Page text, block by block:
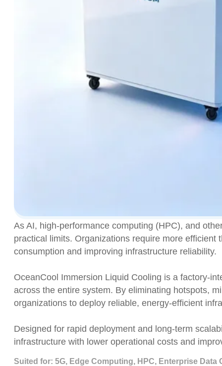
As AI, high-performance computing (HPC), and
practical limits. Organizations require more
consumption and improving infrastructure reliability.
OceanCool Immersion Liquid Cooling is a factory-
across the entire system. By eliminating hotspots,
organizations to deploy reliable, energy-efficient
Designed for rapid deployment and long-term
infrastructure with lower operational costs and
Suited for: 5G, Edge Computing, HPC, Enterprise